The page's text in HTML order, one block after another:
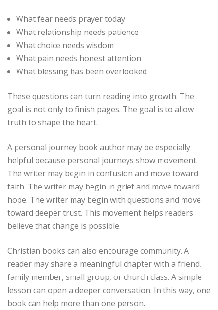
What fear needs prayer today
What relationship needs patience
What choice needs wisdom
What pain needs honest attention
What blessing has been overlooked
These questions can turn reading into growth. The
goal is not only to finish pages. The goal is to allow
truth to shape the heart.
A personal journey book author may be especially
helpful because personal journeys show movement.
The writer may begin in confusion and move toward
faith. The writer may begin in grief and move toward
hope. The writer may begin with questions and move
toward deeper trust. This movement helps readers
believe that change is possible.
Christian books can also encourage community. A
reader may share a meaningful chapter with a friend,
family member, small group, or church class. A simple
lesson can open a deeper conversation. In this way, one
book can help more than one person.